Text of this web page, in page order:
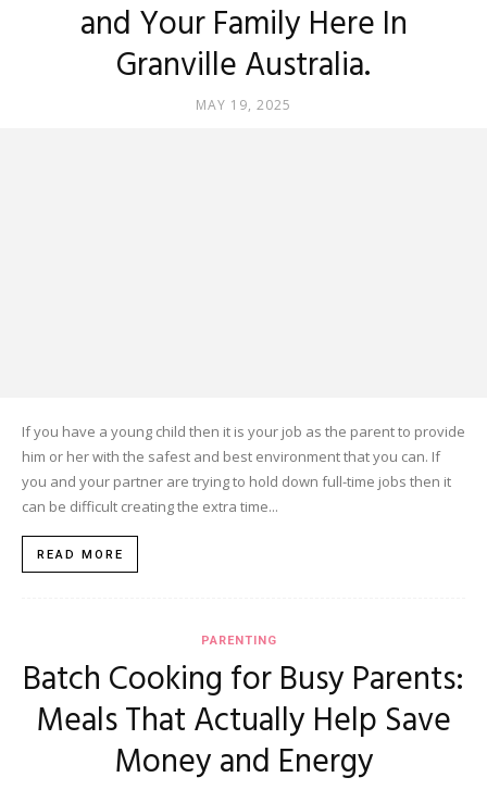
and Your Family Here In
Granville Australia.
MAY 19, 2025
If you have a young child then it is your job as the parent to provide
him or her with the safest and best environment that you can. If
you and your partner are trying to hold down full-time jobs then it
can be difficult creating the extra time...
READ MORE
PARENTING
Batch Cooking for Busy Parents:
Meals That Actually Help Save
Money and Energy